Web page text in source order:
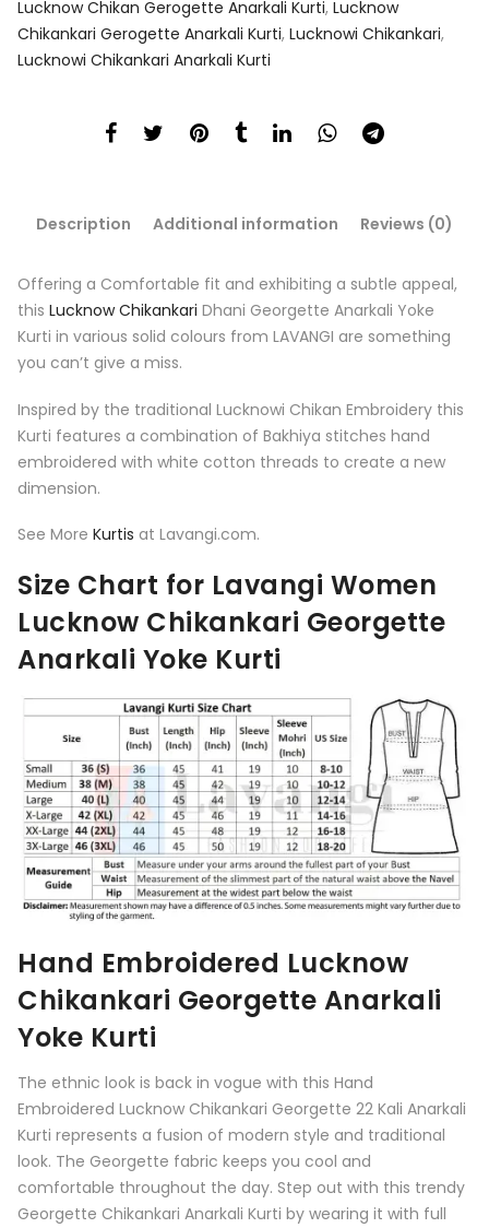
Lucknow Chikan Gerogette Anarkali Kurti, Lucknow
Chikankari Gerogette Anarkali Kurti, Lucknowi Chikankari,
Lucknowi Chikankari Anarkali Kurti
Description Additional information Reviews (0)
Offering a Comfortable fit and exhibiting a subtle appeal,
this Lucknow Chikankari Dhani Georgette Anarkali Yoke
Kurti in various solid colours from LAVANGI are something
you can’t give a miss.
Inspired by the traditional Lucknowi Chikan Embroidery this
Kurti features a combination of Bakhiya stitches hand
embroidered with white cotton threads to create a new
dimension.
See More Kurtis at Lavangi.com.
Size Chart for Lavangi Women
Lucknow Chikankari Georgette
Anarkali Yoke Kurti
Hand Embroidered Lucknow
Chikankari Georgette Anarkali
Yoke Kurti
The ethnic look is back in vogue with this Hand
Embroidered Lucknow Chikankari Georgette 22 Kali Anarkali
Kurti represents a fusion of modern style and traditional
look. The Georgette fabric keeps you cool and
comfortable throughout the day. Step out with this trendy
Georgette Chikankari Anarkali Kurti by wearing it with full